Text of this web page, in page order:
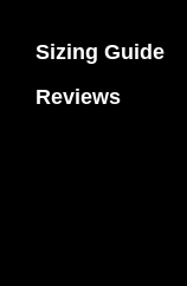
Sizing Guide
Reviews